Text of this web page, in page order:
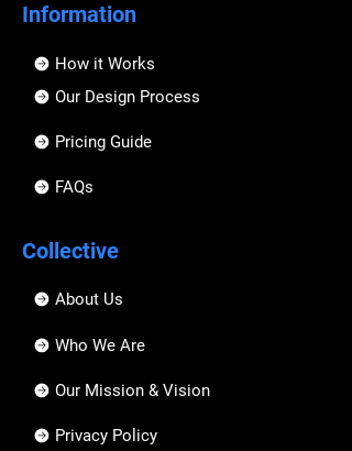
Information
How it Works
Our Design Process
Pricing Guide
FAQs
Collective
About Us
Who We Are
Our Mission & Vision
Privacy Policy